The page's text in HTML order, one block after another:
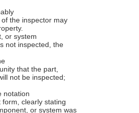
the inspector may
or system
not inspected, the
that the part,
not be inspected;
notation
clearly stating
or system was